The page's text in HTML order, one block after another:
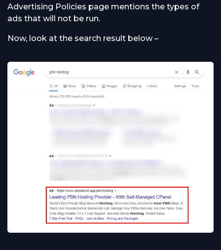
Advertising Policies page mentions the types of
ads that will not be run.
Now, look at the search result below –